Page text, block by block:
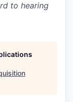
to hearing